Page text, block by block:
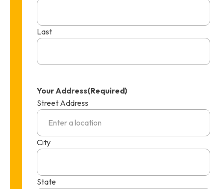
Last
Your Address(Required)
Street Address
City
State